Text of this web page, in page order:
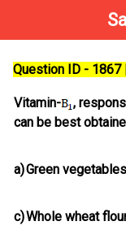
Question ID - 1867
Vitamin-
,
can be best
a)Green
c)Whole wheat